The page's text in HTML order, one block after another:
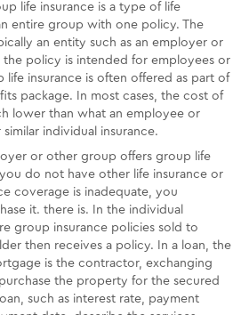
life insurance is a type of life
entire group with one policy. The
an entity such as an employer or
policy is intended for employees or
life insurance is often offered as part of
package. In most cases, the cost of
lower than what an employee or
individual insurance.
or other group offers group life
do not have other life insurance or
coverage is inadequate, you
it. there is. In the individual
group insurance policies sold to
then receives a policy. In a loan, the
is the contractor, exchanging
the property for the secured
such as interest rate, payment